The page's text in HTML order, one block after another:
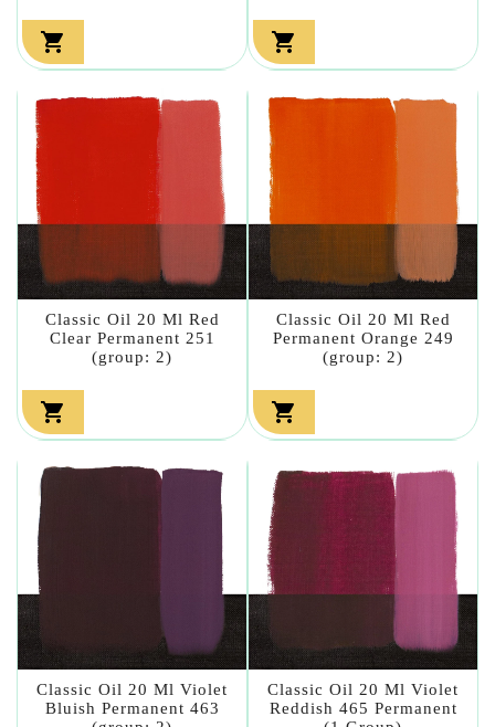
 
Classic Oil 20 Ml Red
Clear Permanent 251
(group: 2)

Classic Oil 20 Ml Red
Permanent Orange 249
(group: 2)

Classic Oil 20 Ml Violet
Bluish Permanent 463
Classic Oil 20 Ml Violet
Reddish 465 Permanent